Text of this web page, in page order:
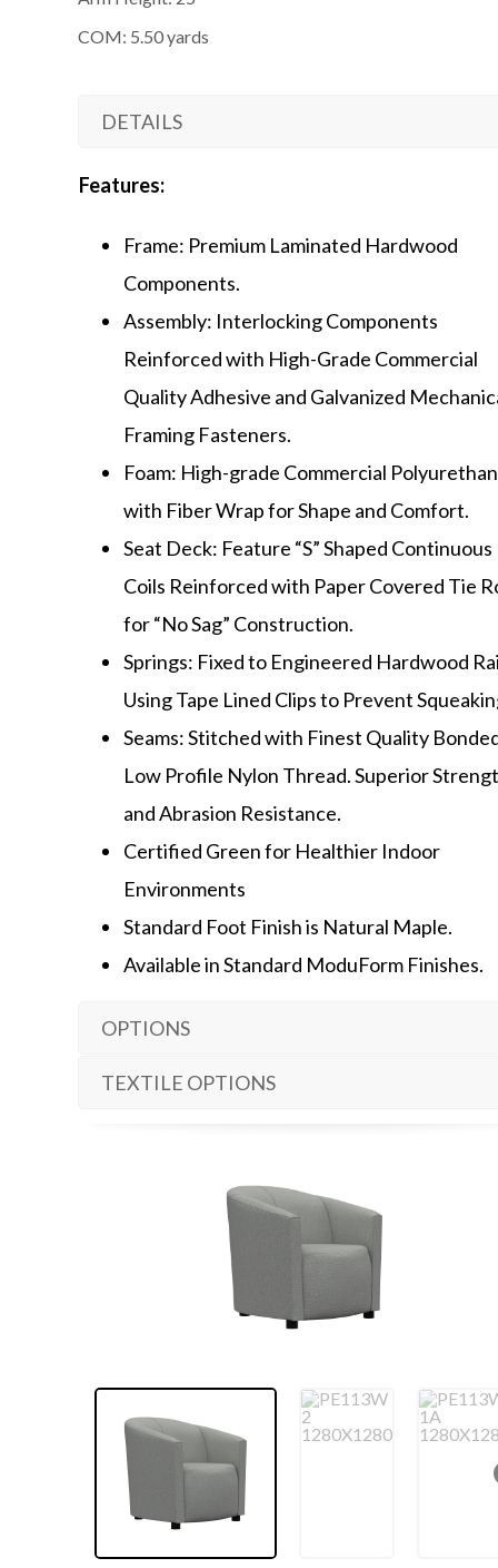
COM: 5.50 yards
DETAILS
Features:
Frame: Premium Laminated Hardwood
Components.
Assembly: Interlocking Components
Reinforced with High-Grade Commercial
Quality Adhesive and Galvanized
Framing Fasteners.
Foam: High-grade Commercial
with Fiber Wrap for Shape and Comfort.
Seat Deck: Feature “S” Shaped Continuous
Coils Reinforced with Paper Covered Tie
for “No Sag” Construction.
Springs: Fixed to Engineered Hardwood
Using Tape Lined Clips to Prevent
Seams: Stitched with Finest Quality
Low Profile Nylon Thread. Superior
and Abrasion Resistance.
Certified Green for Healthier Indoor
Environments
Standard Foot Finish is Natural Maple.
Available in Standard ModuForm Finishes.
OPTIONS
TEXTILE OPTIONS